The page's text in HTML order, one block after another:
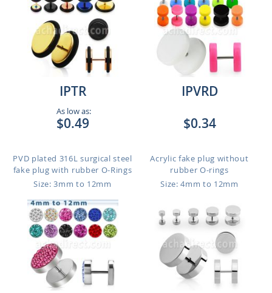
IPTR
As low as:
$0.49
PVD plated 316L surgical steel
fake plug with rubber O-Rings
Size: 3mm to 12mm
IPVRD
$0.34
Acrylic fake plug without
rubber O-rings
Size: 4mm to 12mm